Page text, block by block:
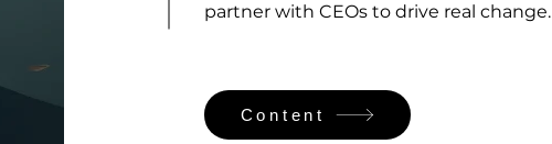
partner with CEOs to drive real change.
Content